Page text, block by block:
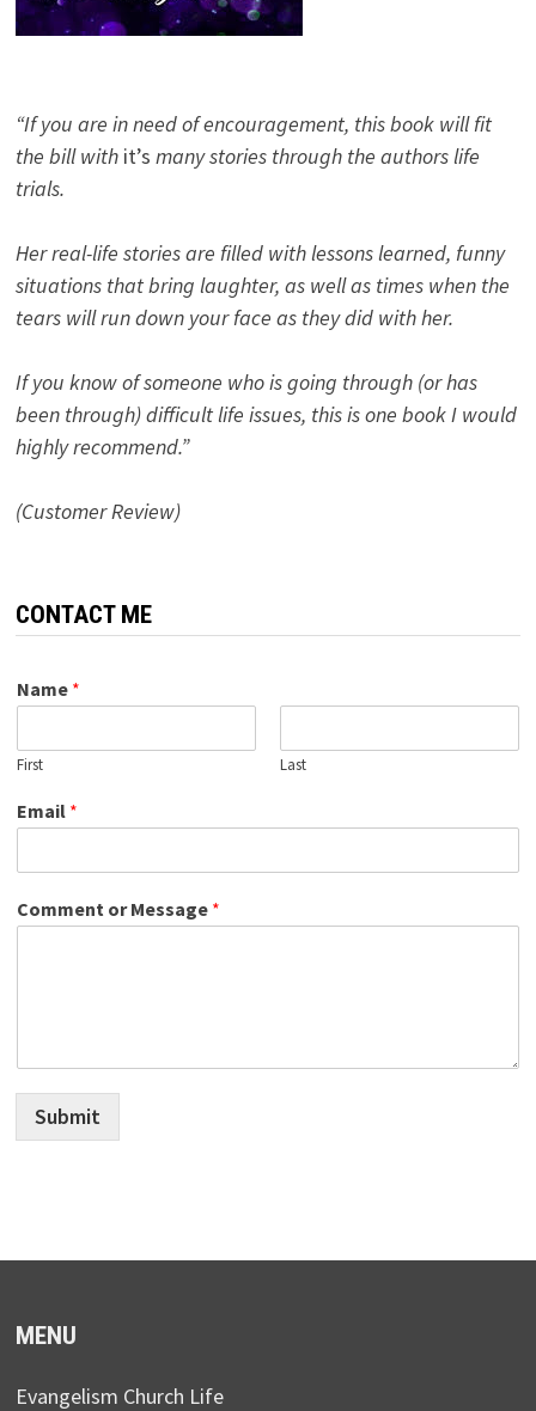
“If you are in need of encouragement, this book will fit
the bill with it’s many stories through the authors life
trials.
Her real-life stories are filled with lessons learned, funny
situations that bring laughter, as well as times when the
tears will run down your face as they did with her.
If you know of someone who is going through (or has
been through) difficult life issues, this is one book I would
highly recommend.”
(Customer Review)
CONTACT ME
Name *
First Last
Email *
Comment or Message *
Submit
MENU
Evangelism Church Life